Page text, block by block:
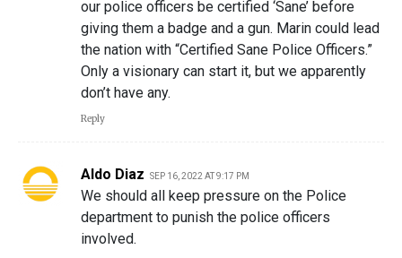
our police officers be certified ‘Sane’ before
giving them a badge and a gun. Marin could lead
the nation with “Certified Sane Police Officers.”
Only a visionary can start it, but we apparently
don’t have any.
Reply
Aldo Diaz SEP 16, 2022 AT 9:17 PM
We should all keep pressure on the Police
department to punish the police officers
involved.